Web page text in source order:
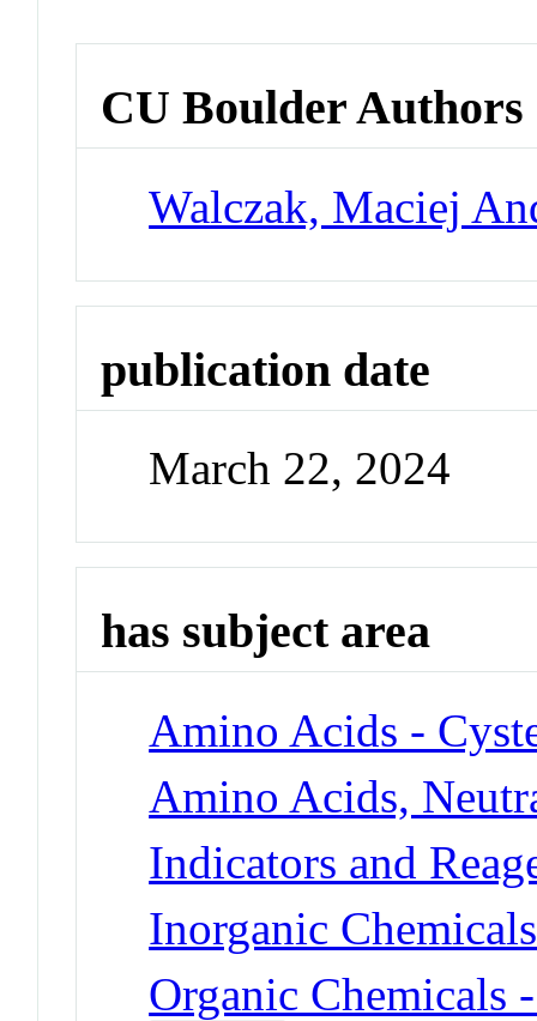
CU Boulder Authors
Walczak, Maciej
publication date
March 22, 2024
has subject area
Amino Acids -
Amino Acids,
Indicators and
Inorganic
Organic Chemicals